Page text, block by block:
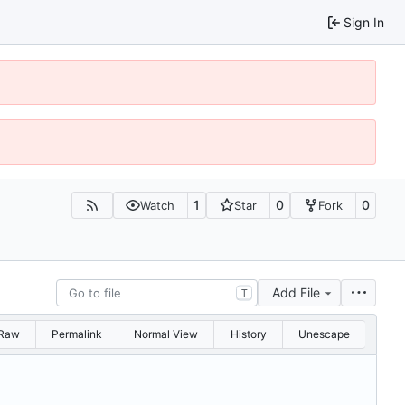
Sign In
Watch 1 Star 0 Fork 0
T Add File
Permalink Normal View History Unescape